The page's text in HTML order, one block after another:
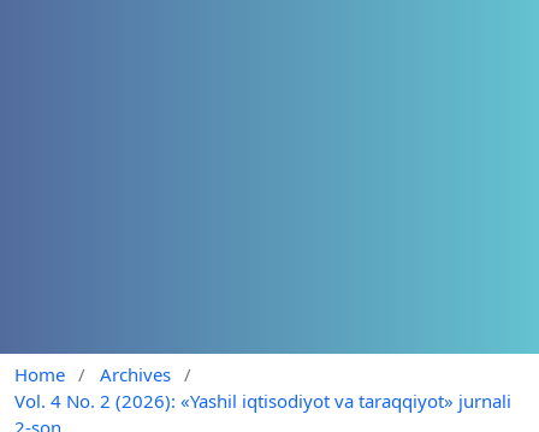
Home / Archives /
Vol. 4 No. 2 (2026): «Yashil iqtisodiyot va taraqqiyot» jurnali